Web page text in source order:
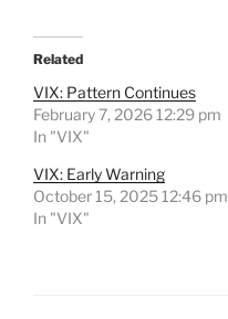
Related
VIX: Pattern Continues
February 7, 2026 12:29 pm
In "VIX"
VIX: Early Warning
October 15, 2025 12:46 pm
In "VIX"